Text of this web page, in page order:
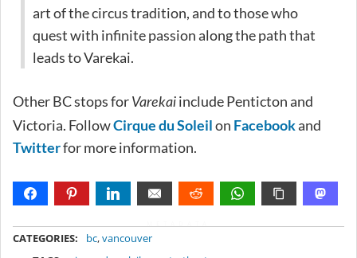
art of the circus tradition, and to those who
quest with infinite passion along the path that
leads to Varekai.
Other BC stops for Varekai include Penticton and
Victoria. FollowCirque du Soleilon Facebookand
Twitterfor more information.
CATEGORIES: bc,vancouver